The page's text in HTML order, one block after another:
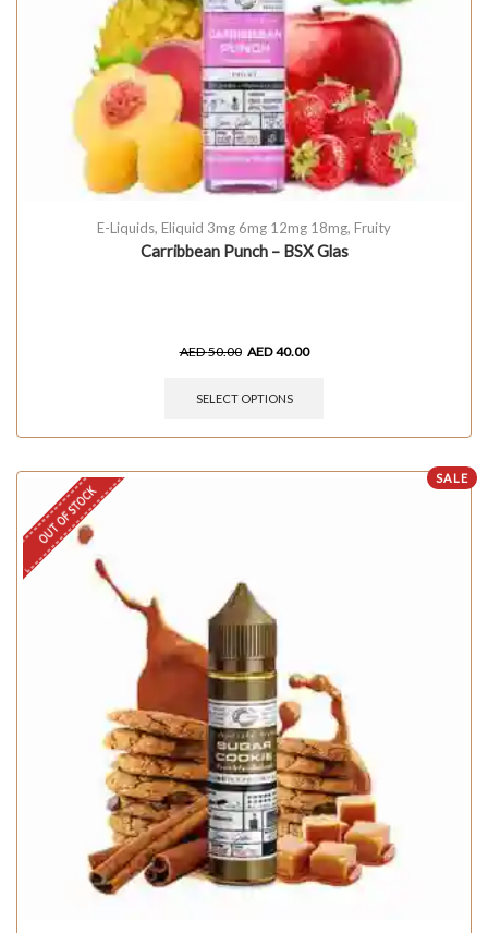
E-Liquids, Eliquid 3mg 6mg 12mg 18mg, Fruity
Carribbean Punch – BSX Glas
AED50.00 AED40.00
SELECT OPTIONS
SALE
OUT OF STOCK